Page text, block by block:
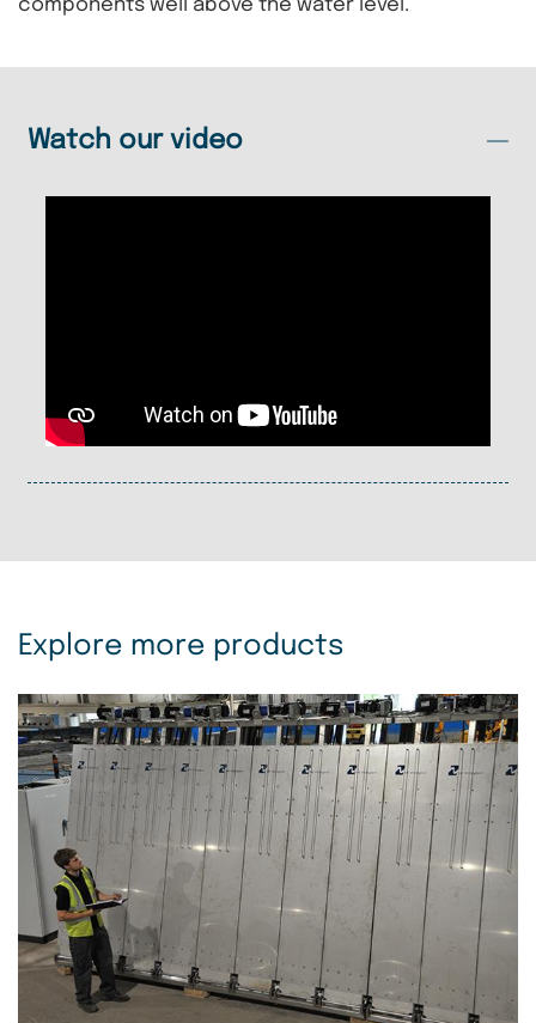
components well above the water level.
Watch our video
Explore more products